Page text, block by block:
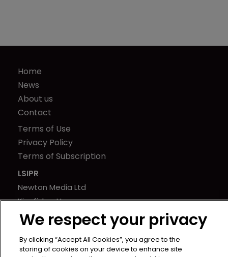
Home
News
About us
Contact
Terms of Use
Privacy Policy
Terms of Subscription
LSIPR
Newton Media Ltd
Kingfisher House
21-23 Elmfield Road
BR1 1LT
United Kingdom
We respect your privacy
By clicking “Accept All Cookies”, you agree to the
storing of cookies on your device to enhance site